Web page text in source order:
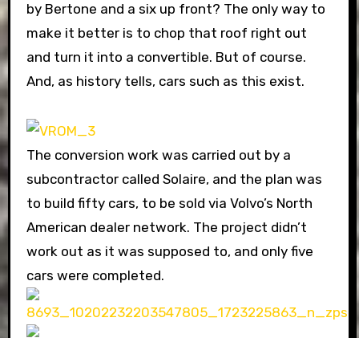
by Bertone and a six up front? The only way to
make it better is to chop that roof right out
and turn it into a convertible. But of course.
And, as history tells, cars such as this exist.
The conversion work was carried out by a
subcontractor called Solaire, and the plan was
to build fifty cars, to be sold via Volvo’s North
American dealer network. The project didn’t
work out as it was supposed to, and only five
cars were completed.